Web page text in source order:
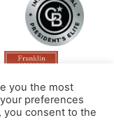
you the most
preferences
you consent to the